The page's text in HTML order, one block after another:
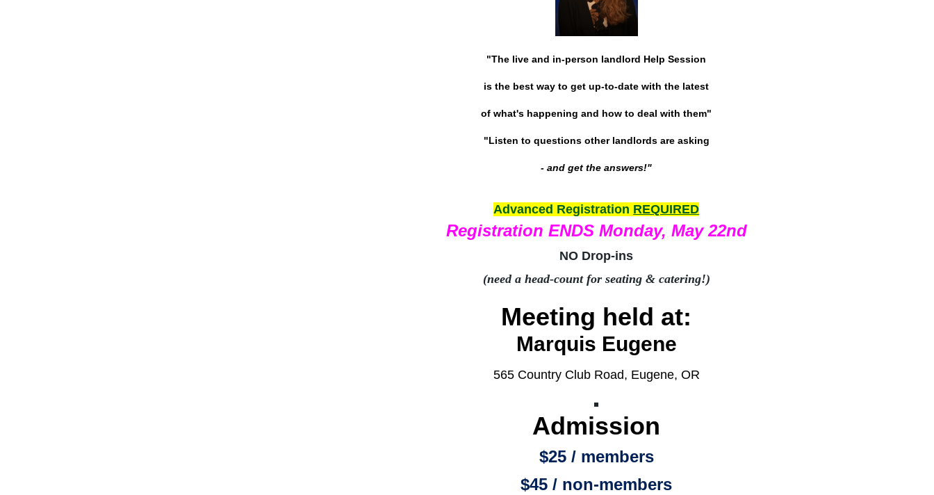
"The live and in-person landlord Help Session
is the best way to get up-to-date with the latest
of what's happening and how to deal with them"
"Listen to questions other landlords are asking
- and get the answers!"
Advanced Registration REQUIRED
Registration ENDS Monday, May 22nd
NO Drop-ins
(need a head-count for seating & catering!)
Meeting held at:
Marquis Eugene
565 Country Club Road, Eugene, OR
Admission
$25 / members
$45 / non-members